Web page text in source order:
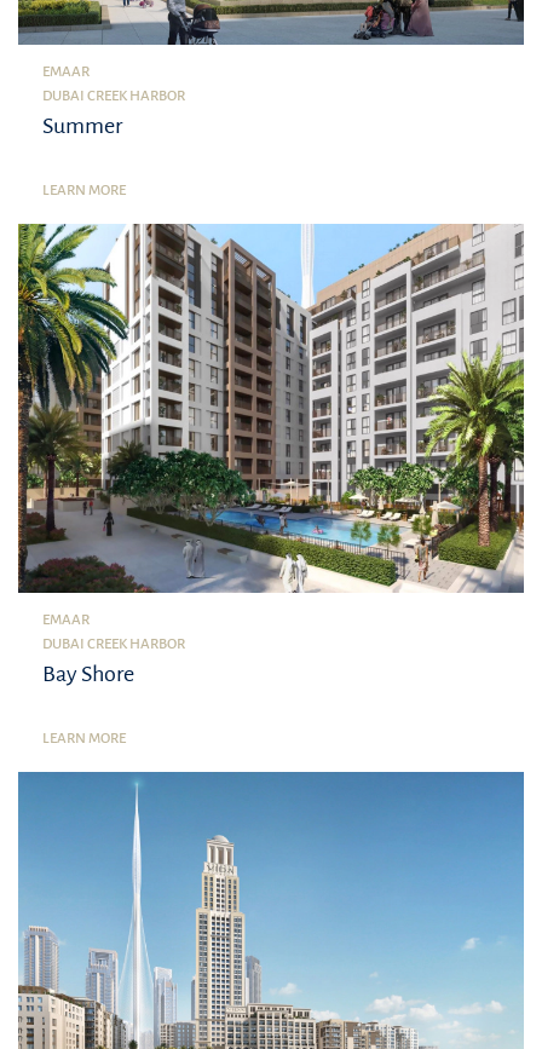
EMAAR
DUBAI CREEK HARBOR
Summer
LEARN MORE
EMAAR
DUBAI CREEK HARBOR
Bay Shore
LEARN MORE